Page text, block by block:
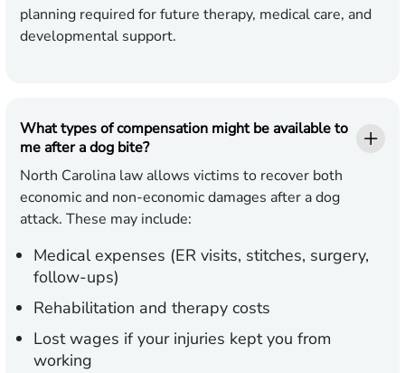
planning required for future therapy, medical care, and
developmental support.
What types of compensation might be available to
me after a dog bite?
North Carolina law allows victims to recover both
economic and non-economic damages after a dog
attack. These may include:
Medical expenses (ER visits, stitches, surgery,
follow-ups)
Rehabilitation and therapy costs
Lost wages if your injuries kept you from
working